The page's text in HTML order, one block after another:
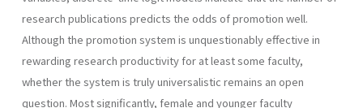
research publications predicts the odds of promotion well.
Although the promotion system is unquestionably effective in
rewarding research productivity for at least some faculty,
whether the system is truly universalistic remains an open
question. Most significantly, female and younger faculty